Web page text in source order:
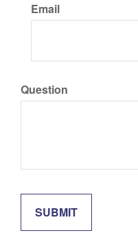
Email
Question